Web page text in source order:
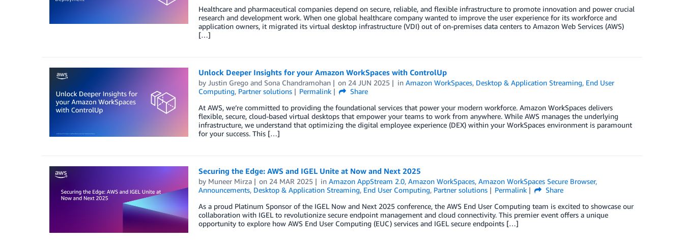
Healthcare and pharmaceutical companies depend on secure, reliable, and flexible infrastructure to promote innovation and power crucial
research and development work. When one global healthcare company wanted to improve the user experience for its workforce and
application owners, it migrated its virtual desktop infrastructure (VDI) out of on-premises data centers to Amazon Web Services (AWS)
[…]
Unlock Deeper Insights for your Amazon WorkSpaces with ControlUp
by Justin Gregoand Sona Chandramohan on 24 JUN 2025 inAmazon WorkSpaces, Desktop & Application Streaming, End User
Computing, Partner solutions Permalink
Share
At AWS, we’re committed to providing the foundational services that power your modern workforce. Amazon WorkSpaces delivers
flexible, secure, cloud-based virtual desktops that empower your teams to work from anywhere. While AWS manages the underlying
infrastructure, we understand that optimizing the digital employee experience (DEX) within your WorkSpaces environment is paramount
for your success. This […]
Securing the Edge: AWS and IGEL Unite at Now and Next 2025
by Muneer Mirza on 24 MAR 2025 inAmazon AppStream 2.0,Amazon WorkSpaces,Amazon WorkSpaces Secure Browser,
Announcements, Desktop & Application Streaming, End User Computing, Partner solutions Permalink
Share
As a proud Platinum Sponsor of the IGEL Now and Next 2025 conference, the AWS End User Computing team is excited to showcase our
collaboration with IGEL to revolutionize secure endpoint management and cloud connectivity. This premier event offers a unique
opportunity to explore how AWS End User Computing (EUC) services and IGEL secure endpoints […]